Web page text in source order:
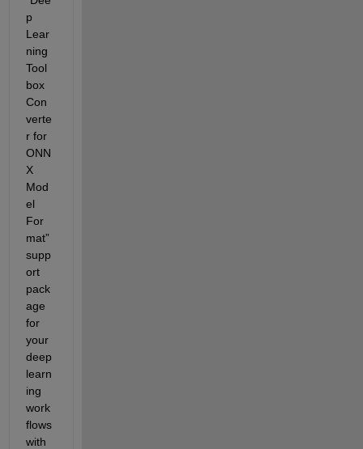
p
Lear
ning
Tool
box
Con
verte
r for
ONN
X
Mod
el
For
mat”
supp
ort
pack
age
for
your
deep
learn
ing
work
flows
with